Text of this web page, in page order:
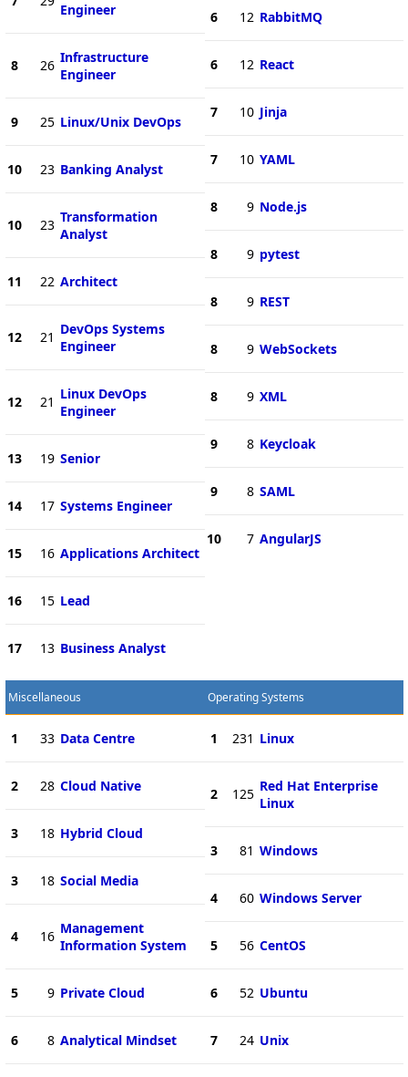
Engineer
8 26 Infrastructure
Engineer
9 25 Linux/Unix DevOps
10 23 Banking Analyst
10 23 Transformation
Analyst
11 22 Architect
12 21 DevOps Systems
Engineer
12 21 Linux DevOps
Engineer
13 19 Senior
14 17 Systems Engineer
15 16 Applications Architect
16 15 Lead
17 13 Business Analyst
6 12 RabbitMQ
6 12 React
7 10 Jinja
7 10 YAML
8 9 Node.js
8 9 pytest
8 9 REST
8 9 WebSockets
8 9 XML
9 8 Keycloak
9 8 SAML
10 7 AngularJS
Miscellaneous
1 33 Data Centre
2 28 Cloud Native
3 18 Hybrid Cloud
3 18 Social Media
4 16 Management
Information System
5 9 Private Cloud
6 8 Analytical Mindset
Operating Systems
1 231 Linux
2 125 Red Hat Enterprise
Linux
3 81 Windows
4 60 Windows Server
5 56 CentOS
6 52 Ubuntu
7 24 Unix